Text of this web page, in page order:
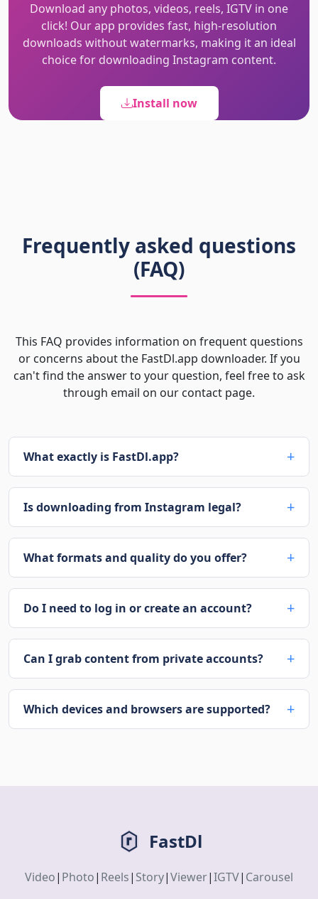
Download any photos, videos, reels, IGTV in one
click! Our app provides fast, high-resolution
downloads without watermarks, making it an ideal
choice for downloading Instagram content.
Install now
Frequently asked questions
(FAQ)
This FAQ provides information on frequent questions
or concerns about the FastDl.app downloader. If you
can't find the answer to your question, feel free to ask
through email on our contact page.
What exactly is FastDl.app?
Is downloading from Instagram legal?
What formats and quality do you offer?
Do I need to log in or create an account?
Can I grab content from private accounts?
Which devices and browsers are supported?
FastDl
Video| Photo| Reels| Story|Viewer|IGTV| Carousel